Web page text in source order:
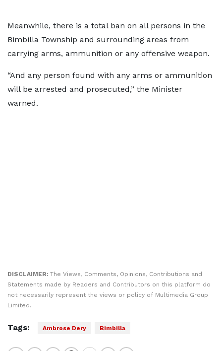
Meanwhile, there is a total ban on all persons in the
Bimbilla Township and surrounding areas from
carrying arms, ammunition or any offensive weapon.
“And any person found with any arms or ammunition
will be arrested and prosecuted,” the Minister
warned.
DISCLAIMER: The Views, Comments, Opinions, Contributions and
Statements made by Readers and Contributors on this platform do
not necessarily represent the views or policy of Multimedia Group
Limited.
Tags: Ambrose Dery Bimbilla